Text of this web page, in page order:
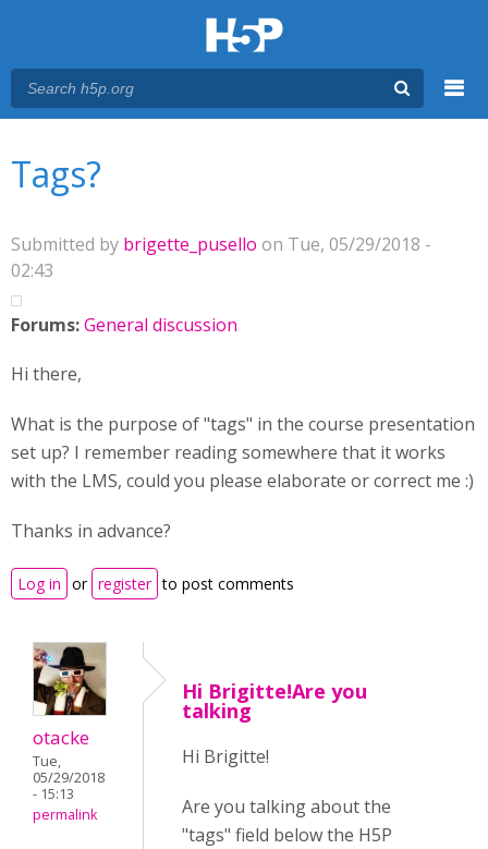
Tags?
Submitted by brigette_pusello on Tue, 05/29/2018 -
02:43
Forums:General discussion
Hi there,
What is the purpose of "tags" in the course presentation
set up? I remember reading somewhere that it works
with the LMS, could you please elaborate or correct me :)
Thanks in advance?
Log in or register to post comments
otacke
Tue,
05/29/2018
- 15:13
permalink
Hi Brigitte!Are you
talking
Hi Brigitte!
Are you talking about the
"tags" field below the H5P